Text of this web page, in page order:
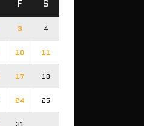
F S
3 4
10 11
17 18
24 25
31